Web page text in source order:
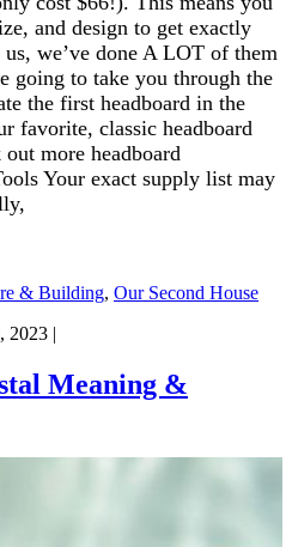
and design to get exactly
we’ve done A LOT of them
going to take you through the
the first headboard in the
favorite, classic headboard
more headboard
Your exact supply list may
& Building, Our Second House
2023 |
Meaning &